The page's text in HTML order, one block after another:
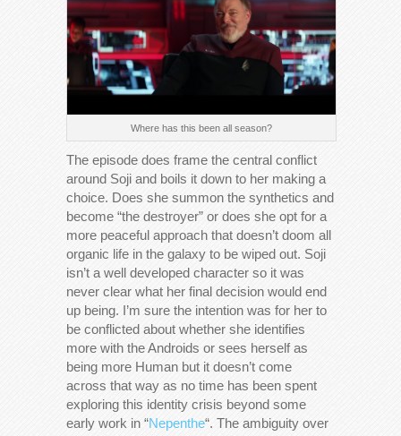
Where has this been all season?
The episode does frame the central conflict
around Soji and boils it down to her making a
choice. Does she summon the synthetics and
become “the destroyer” or does she opt for a
more peaceful approach that doesn’t doom all
organic life in the galaxy to be wiped out. Soji
isn’t a well developed character so it was
never clear what her final decision would end
up being. I’m sure the intention was for her to
be conflicted about whether she identifies
more with the Androids or sees herself as
being more Human but it doesn’t come
across that way as no time has been spent
exploring this identity crisis beyond some
early work in “Nepenthe“. The ambiguity over